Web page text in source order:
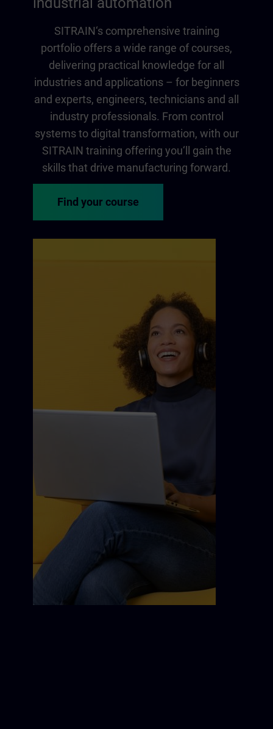
SITRAIN‘s comprehensive training
portfolio offers a wide range of courses,
delivering practical knowledge for all
industries and applications – for beginners
and experts, engineers, technicians and all
industry professionals. From control
systems to digital transformation, with our
SITRAIN training offering you‘ll gain the
skills that drive manufacturing forward.
Find your course